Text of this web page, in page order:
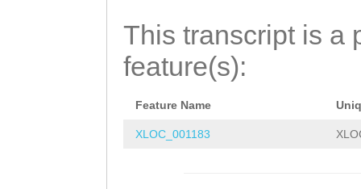
This transcript is a
feature(s):
Feature Name
XLOC_001183